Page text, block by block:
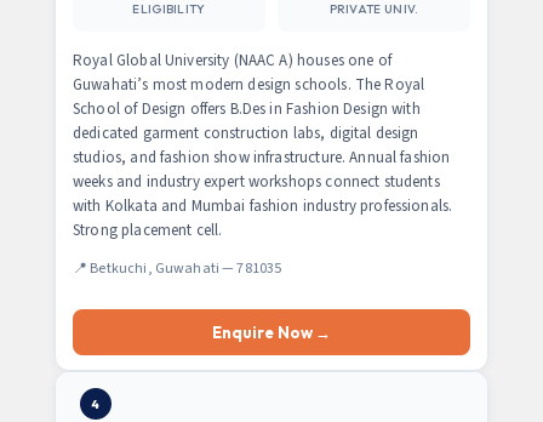
ELIGIBILITY PRIVATE UNIV.
Royal Global University (NAAC A) houses one of
Guwahati’s most modern design schools. The Royal
School of Design offers B.Des in Fashion Design with
dedicated garment construction labs, digital design
studios, and fashion show infrastructure. Annual fashion
weeks and industry expert workshops connect students
with Kolkata and Mumbai fashion industry professionals.
Strong placement cell.
📍 Betkuchi, Guwahati — 781035
Enquire Now →
4